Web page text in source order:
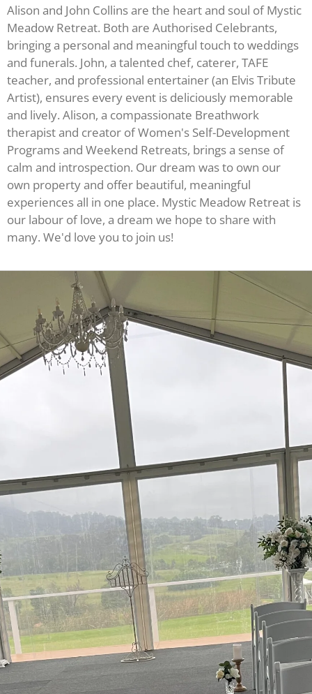
Alison and John Collins are the heart and soul of Mystic
Meadow Retreat. Both are Authorised Celebrants,
bringing a personal and meaningful touch to weddings
and funerals. John, a talented chef, caterer, TAFE
teacher, and professional entertainer (an Elvis Tribute
Artist), ensures every event is deliciously memorable
and lively. Alison, a compassionate Breathwork
therapist and creator of Women's Self-Development
Programs and Weekend Retreats, brings a sense of
calm and introspection. Our dream was to own our
own property and offer beautiful, meaningful
experiences all in one place. Mystic Meadow Retreat is
our labour of love, a dream we hope to share with
many. We'd love you to join us!